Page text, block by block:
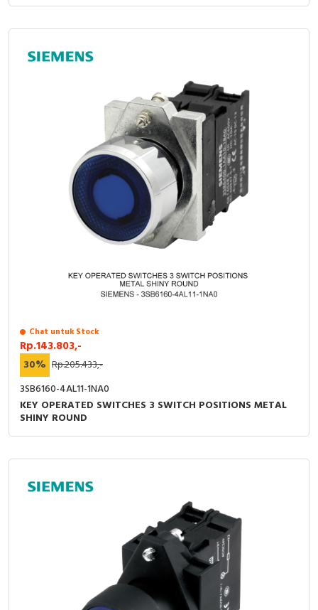
Chat untuk Stock
Rp.143.803,-
30% Rp.205.433,-
3SB6160-4AL11-1NA0
KEY OPERATED SWITCHES 3 SWITCH POSITIONS METAL
SHINY ROUND